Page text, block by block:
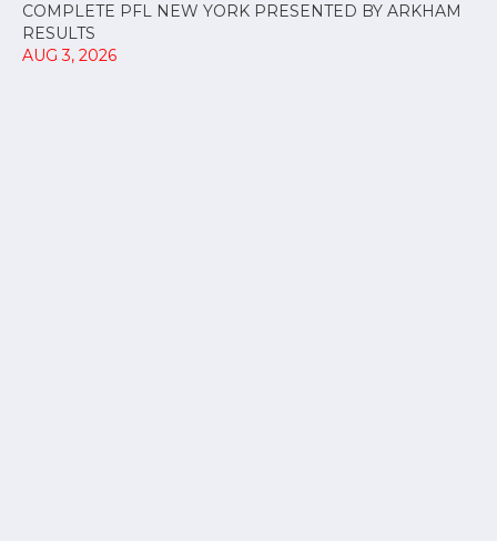
COMPLETE PFL NEW YORK PRESENTED BY ARKHAM
RESULTS
AUG 3, 2026